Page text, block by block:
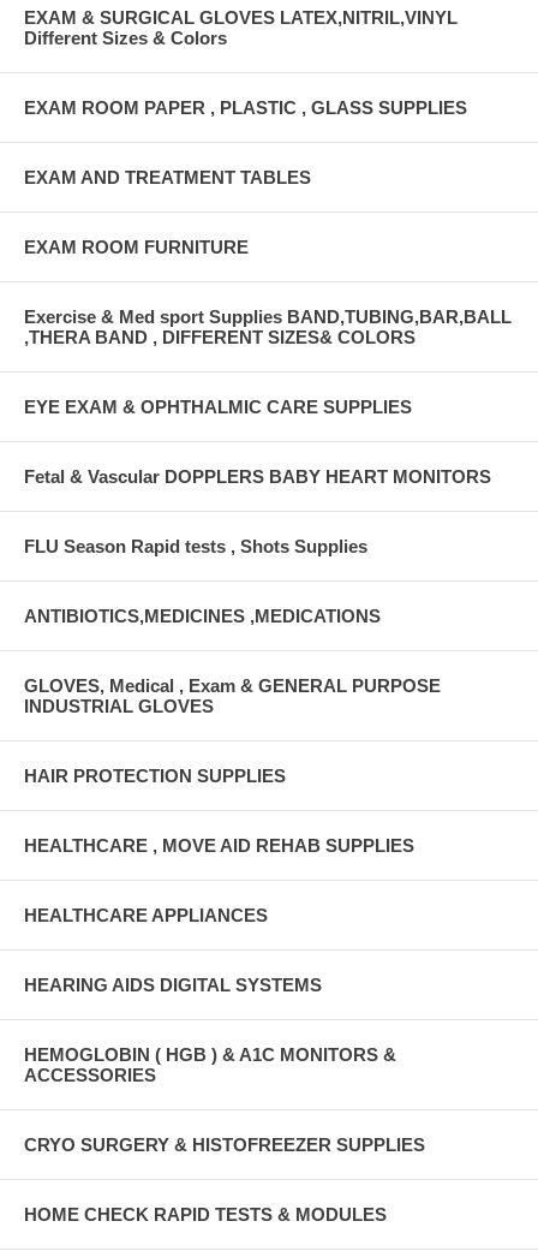
EXAM & SURGICAL GLOVES LATEX,NITRIL,VINYL
Different Sizes & Colors
EXAM ROOM PAPER , PLASTIC , GLASS SUPPLIES
EXAM AND TREATMENT TABLES
EXAM ROOM FURNITURE
Exercise & Med sport Supplies BAND,TUBING,BAR,BALL
,THERA BAND , DIFFERENT SIZES& COLORS
EYE EXAM & OPHTHALMIC CARE SUPPLIES
Fetal & Vascular DOPPLERS BABY HEART MONITORS
FLU Season Rapid tests , Shots Supplies
ANTIBIOTICS,MEDICINES ,MEDICATIONS
GLOVES, Medical , Exam & GENERAL PURPOSE
INDUSTRIAL GLOVES
HAIR PROTECTION SUPPLIES
HEALTHCARE , MOVE AID REHAB SUPPLIES
HEALTHCARE APPLIANCES
HEARING AIDS DIGITAL SYSTEMS
HEMOGLOBIN ( HGB ) & A1C MONITORS &
ACCESSORIES
CRYO SURGERY & HISTOFREEZER SUPPLIES
HOME CHECK RAPID TESTS & MODULES